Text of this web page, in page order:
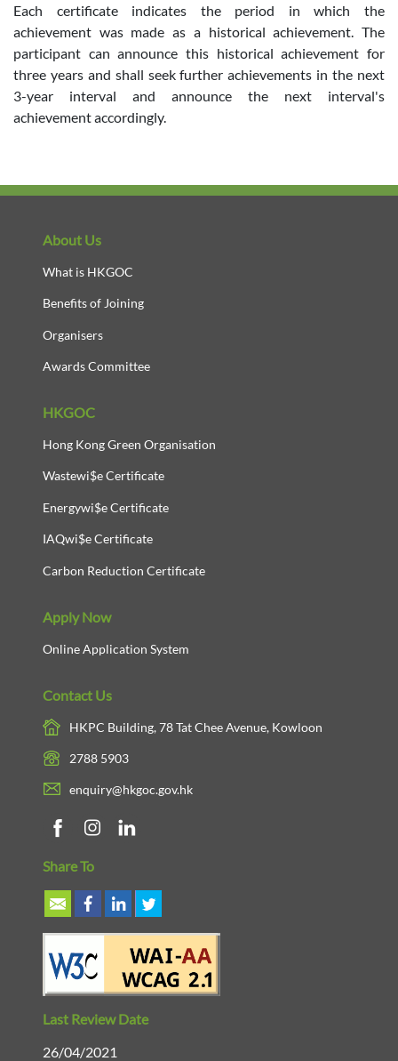
Each certificate indicates the period in which the
achievement was made as a historical achievement. The
participant can announce this historical achievement for
three years and shall seek further achievements in the next
3-year interval and announce the next interval's
achievement accordingly.
About Us
What is HKGOC
Benefits of Joining
Organisers
Awards Committee
HKGOC
Hong Kong Green Organisation
Wastewi$e Certificate
Energywi$e Certificate
IAQwi$e Certificate
Carbon Reduction Certificate
Apply Now
Online Application System
Contact Us
HKPC Building, 78 Tat Chee Avenue, Kowloon
2788 5903
enquiry@hkgoc.gov.hk
Share To
Last Review Date
26/04/2021